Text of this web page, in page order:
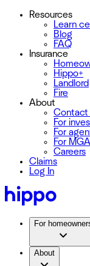
Resources
Learn
Blog
FAQ
Insurance
Hippo+
Landlord
Fire
About
Contact
For
For
For
Careers
Claims
Log In
For
About